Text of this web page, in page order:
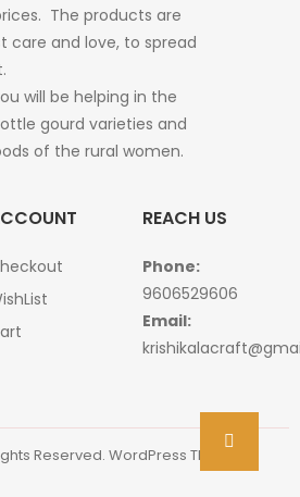
The products are
and love, to spread
will be helping in the
gourd varieties and
of the rural women.
REACH US
Phone:
9606529606
Email:
Reserved. WordPress Theme :